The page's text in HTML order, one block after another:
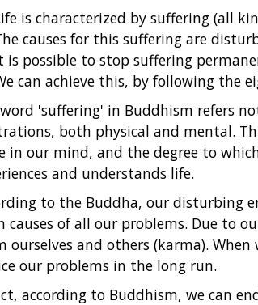
is characterized by suffering (all
causes for this suffering are
is possible to stop suffering
can achieve this, by following the
'suffering' in Buddhism refers
both physical and mental.
in our mind, and the degree to
and understands life.
to the Buddha, our disturbing
causes of all our problems. Due to
ourselves and others (karma).
our problems in the long run.
according to Buddhism, we can